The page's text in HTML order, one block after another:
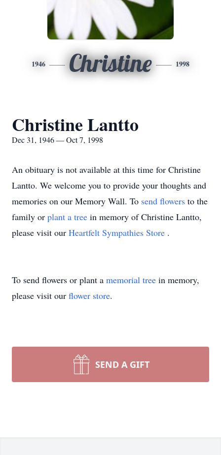
1946 Christine 1998
Christine Lantto
Dec 31, 1946 — Oct 7, 1998
An obituary is not available at this time for Christine
Lantto. We welcome you to provide your thoughts and
memories on our Memory Wall. To send flowers to the
family or plant a tree in memory of Christine Lantto,
please visit our Heartfelt Sympathies Store .
To send flowers or plant a memorial tree in memory,
please visit our flower store.
SEND A GIFT